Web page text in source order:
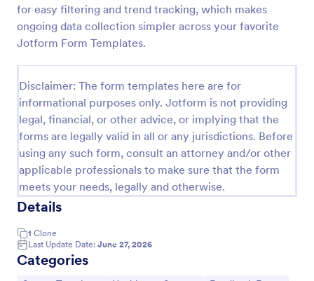
for easy filtering and trend tracking, which makes
ongoing data collection simpler across your favorite
Jotform Form Templates.
Disclaimer: The form templates here are for
informational purposes only. Jotform is not providing
legal, financial, or other advice, or implying that the
forms are legally valid in all or any jurisdictions. Before
using any such form, consult an attorney and/or other
applicable professionals to make sure that the form
meets your needs, legally and otherwise.
Details
1 Clone
Last Update Date: June 27, 2026
Categories
A Patient Health Questionnaire (PHQ9) is a form
template designed to allow hospitals to collect
comprehensive information from patients for the
purpose of diagnosing and assessing their health.
Go to Category:
Healthcare Forms
Use Template
Preview